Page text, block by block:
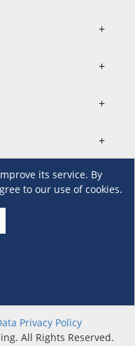
its service. By
to our use of cookies.
+
+
+
+
Privacy Policy
All Rights Reserved.